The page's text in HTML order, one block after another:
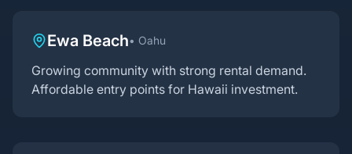
Ewa Beach• Oahu
Growing community with strong rental demand.
Affordable entry points for Hawaii investment.